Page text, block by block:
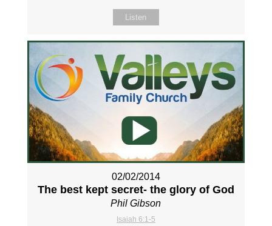
Listen
02/02/2014
The best kept secret- the glory of God
Phil Gibson
Isaiah 6:1-5